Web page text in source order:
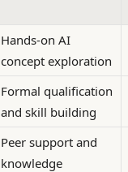
Hands-on AI
concept exploration
Formal qualification
and skill building
Peer support and
knowledge